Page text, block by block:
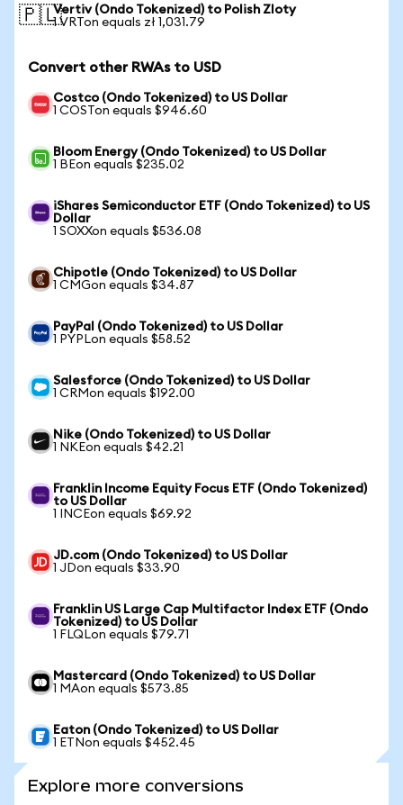
🇵🇱Vertiv (Ondo Tokenized) to Polish Zloty
1 VRTon equals zł 1,031.79
Convert other RWAs to USD
Costco (Ondo Tokenized) to US Dollar
1 COSTon equals $946.60
Bloom Energy (Ondo Tokenized) to US Dollar
1 BEon equals $235.02
iShares Semiconductor ETF (Ondo Tokenized) to US
Dollar
1 SOXXon equals $536.08
Chipotle (Ondo Tokenized) to US Dollar
1 CMGon equals $34.87
PayPal (Ondo Tokenized) to US Dollar
1 PYPLon equals $58.52
Salesforce (Ondo Tokenized) to US Dollar
1 CRMon equals $192.00
Nike (Ondo Tokenized) to US Dollar
1 NKEon equals $42.21
Franklin Income Equity Focus ETF (Ondo Tokenized)
to US Dollar
1 INCEon equals $69.92
JD.com (Ondo Tokenized) to US Dollar
1 JDon equals $33.90
Franklin US Large Cap Multifactor Index ETF (Ondo
Tokenized) to US Dollar
1 FLQLon equals $79.71
Mastercard (Ondo Tokenized) to US Dollar
1 MAon equals $573.85
Eaton (Ondo Tokenized) to US Dollar
1 ETNon equals $452.45
Explore more conversions